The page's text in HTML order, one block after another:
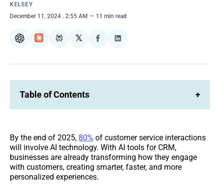
KELSEY
December 11, 2024 . 2:55 AM 11 min read
ChatGPTClaudePerplexity
𝕏
Share
Facebook
Share
LinkedIn
Table of Contents +
By the end of 2025, 80% of customer service interactions
will involve AI technology. With AI tools for CRM,
businesses are already transforming how they engage
with customers, creating smarter, faster, and more
personalized experiences.